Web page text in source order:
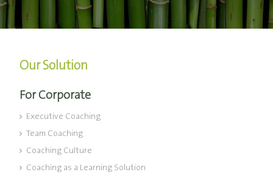
Our Solution
For Corporate
Executive Coaching
Team Coaching
Coaching Culture
Coaching as a Learning Solution